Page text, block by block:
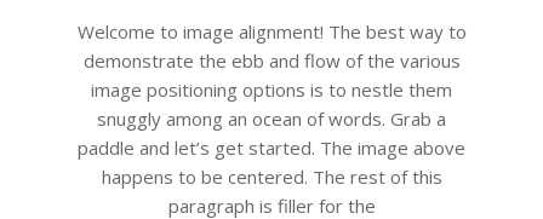
11
Welcome to image alignment! The best way to
demonstrate the ebb and flow of the various
image positioning options is to nestle them
snuggly among an ocean of words. Grab a
paddle and let’s get started. The image above
happens to be centered. The rest of this
paragraph is filler for the